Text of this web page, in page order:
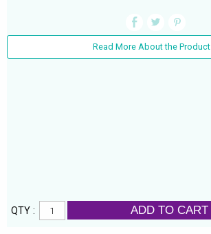
Read More About the Product
QTY : ADD TO CART